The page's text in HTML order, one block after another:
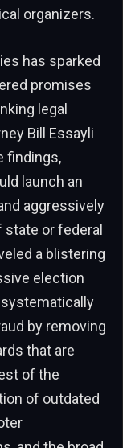
organizers.
has sparked
promises
legal
Bill Essayli
findings,
launch an
aggressively
or federal
a blistering
election
by removing
that are
of the
of outdated